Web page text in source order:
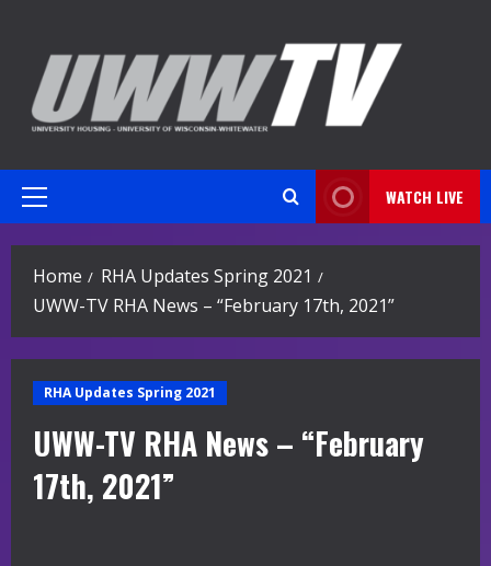
content
Primary
WATCH LIVE
Home
RHA Updates Spring 2021
UWW-TV RHA News – “February 17th, 2021”
RHA Updates Spring 2021
UWW-TV RHA News – “February
17th, 2021”